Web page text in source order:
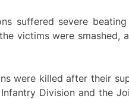
suffered severe
victims were smashed,
were killed after their
Division and the